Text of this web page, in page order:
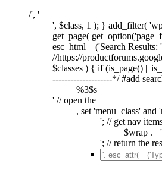
/', '
', $class, 1 ); } add_filter(
get_page(
esc_html__('Search
//https://
$classes ) { if (is_page() ||
--------------------*/ #add
%3$s
' // open the
, set 'menu_class'
'; // get nav
$wrap .= '
'; // return the